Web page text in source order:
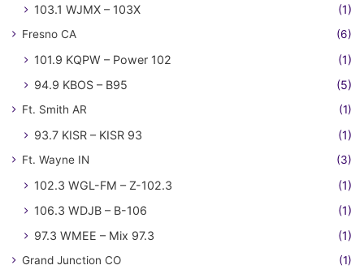
103.1 WJMX – 103X (1)
Fresno CA (6)
101.9 KQPW – Power 102
(1)
94.9 KBOS – B95
(5)
Ft. Smith AR (1)
93.7 KISR – KISR 93 (1)
Ft. Wayne IN (3)
102.3 WGL-FM – Z-102.3
(1)
106.3 WDJB – B-106
(1)
97.3 WMEE – Mix 97.3
(1)
Grand Junction CO (1)